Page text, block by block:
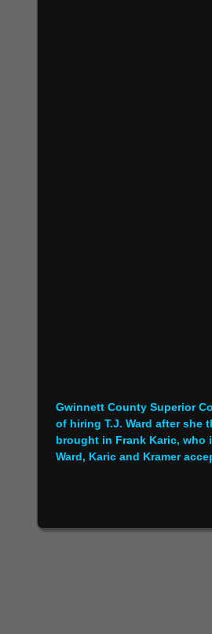
Gwinnett County Superior
of hiring T.J. Ward after she
brought in Frank Karic, who
Ward, Karic and Kramer